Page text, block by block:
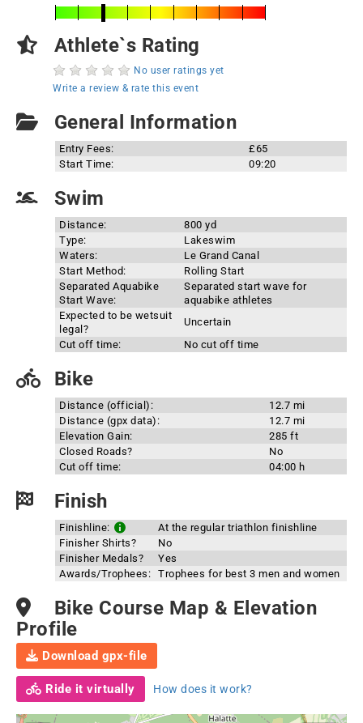
Athlete`s Rating
No user ratings yet
Write a review & rate this event
General Information
Entry Fees:
£65
Start Time:
09:20
Swim
Distance:
800 yd
Type:
Lakeswim
Waters:
Le Grand Canal
Start Method:
Rolling Start
Separated Aquabike
Start Wave:
Separated start wave for
aquabike athletes
Expected to be wetsuit
legal?
Uncertain
Cut off time:
No cut off time
Bike
Distance (official):
12.7 mi
Distance (gpx data):
12.7 mi
Elevation Gain:
285 ft
Closed Roads?
No
Cut off time:
04:00 h
Finish
Finishline:
At the regular triathlon finishline
Finisher Shirts?
No
Finisher Medals?
Yes
Awards/Trophees: Trophees for best 3 men and women
Bike Course Map & Elevation
Profile
Download gpx-file
Ride it virtually How does it work?